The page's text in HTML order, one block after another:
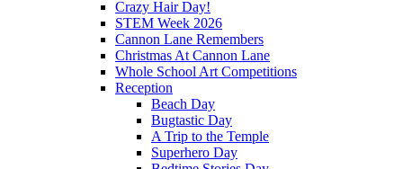
Crazy Hair Day!
STEM Week 2026
Cannon Lane Remembers
Christmas At Cannon Lane
Whole School Art Competitions
Reception
Beach Day
Bugtastic Day
A Trip to the Temple
Superhero Day